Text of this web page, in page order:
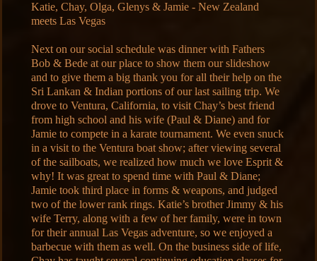
Katie, Chay, Olga, Glenys & Jamie - New Zealand
meets Las Vegas
Next on our social schedule was dinner with Fathers
Bob & Bede at our place to show them our slideshow
and to give them a big thank you for all their help on the
Sri Lankan & Indian portions of our last sailing trip. We
drove to Ventura, California, to visit Chay’s best friend
from high school and his wife (Paul & Diane) and for
Jamie to compete in a karate tournament. We even snuck
in a visit to the Ventura boat show; after viewing several
of the sailboats, we realized how much we love Esprit &
why! It was great to spend time with Paul & Diane;
Jamie took third place in forms & weapons, and judged
two of the lower rank rings. Katie’s brother Jimmy & his
wife Terry, along with a few of her family, were in town
for their annual Las Vegas adventure, so we enjoyed a
barbecue with them as well. On the business side of life,